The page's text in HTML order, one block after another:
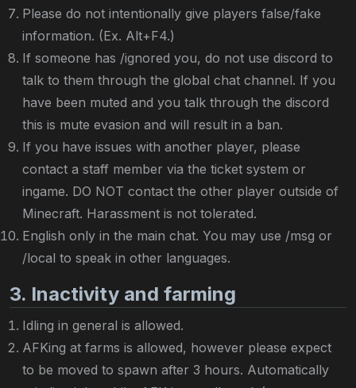
Please do not intentionally give players false/fake
information. (Ex. Alt+F4.)
If someone has /ignored you, do not use discord to
talk to them through the global chat channel. If you
have been muted and you talk through the discord
this is mute evasion and will result in a ban.
If you have issues with another player, please
contact a staff member via the ticket system or
ingame. DO NOT contact the other player outside of
Minecraft. Harassment is not tolerated.
English only in the main chat. You may use /msg or
/local to speak in other languages.
3. Inactivity and farming
Idling in general is allowed.
AFKing at farms is allowed, however please expect
to be moved to spawn after 3 hours. Automatically